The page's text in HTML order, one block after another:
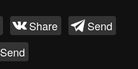
Share
Send
Send